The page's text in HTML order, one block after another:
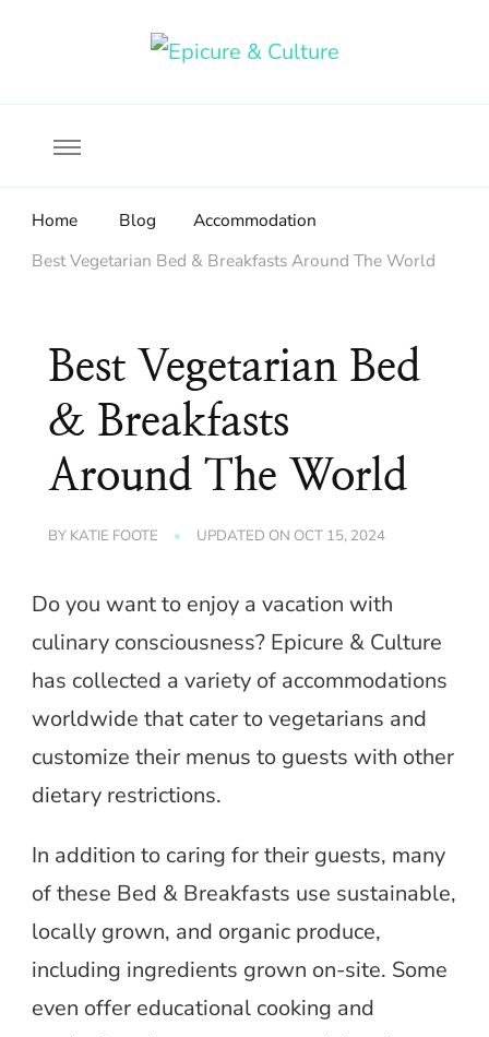
Home Blog
Accommodation
Best Vegetarian Bed & Breakfasts Around The World
Best Vegetarian Bed
& Breakfasts
Around The World
BY KATIE FOOTE UPDATED ON OCT 15, 2024
Do you want to enjoy a vacation with
culinary consciousness? Epicure & Culture
has collected a variety of accommodations
worldwide that cater to vegetarians and
customize their menus to guests with other
dietary restrictions.
In addition to caring for their guests, many
of these Bed & Breakfasts use sustainable,
locally grown, and organic produce,
including ingredients grown on-site. Some
even offer educational cooking and